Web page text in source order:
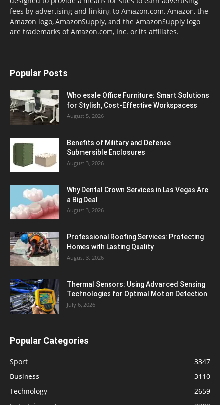
fees by advertising and linking to Amazon.com. Amazon, the
Amazon logo, AmazonSupply, and the AmazonSupply logo
are trademarks of Amazon.com, Inc. or its affiliates.
Popular Posts
Wholesale Office Furniture: Smart Solutions
for Stylish, Cost-Effective Workspacess
August 5, 2026
Benefits of Military and Defense
Submersible Enclosures
August 3, 2026
Why Dental Crown Services in Las Vegas Are
a Big Deal
August 3, 2026
Professional Roofing Services: Protecting
Homes with Lasting Quality
August 3, 2026
Thermal Sensors: Using Advanced Sensing
Technologies for Optimal Motion Detection
July 6, 2026
Popular Categories
Sport
3347
Business
3110
Technology
2659